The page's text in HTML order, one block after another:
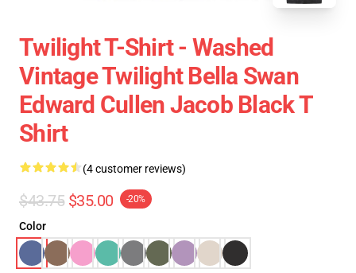
Twilight T-Shirt - Washed
Vintage Twilight Bella Swan
Edward Cullen Jacob Black T
Shirt
(4 customer reviews)
$43.75 $35.00 -20%
Color